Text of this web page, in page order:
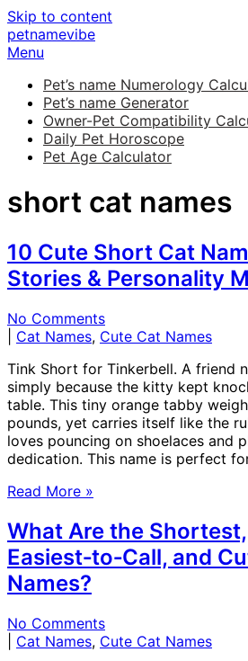
Skip to content
petnamevibe
Menu
Pet’s name Numerology
Pet’s name Generator
Owner-Pet Compatibility
Daily Pet Horoscope
Pet Age Calculator
short cat names
10 Cute Short Cat
Stories & Personality
No Comments
Cat Names, Cute Cat Names
Tink Short for Tinkerbell. A friend
simply because the kitty kept
table. This tiny orange tabby
pounds, yet carries itself like the
loves pouncing on shoelaces and
dedication. This name is perfect
Read More »
What Are the Shortest,
Easiest‑to‑Call, and
Names?
No Comments
Cat Names, Cute Cat Names